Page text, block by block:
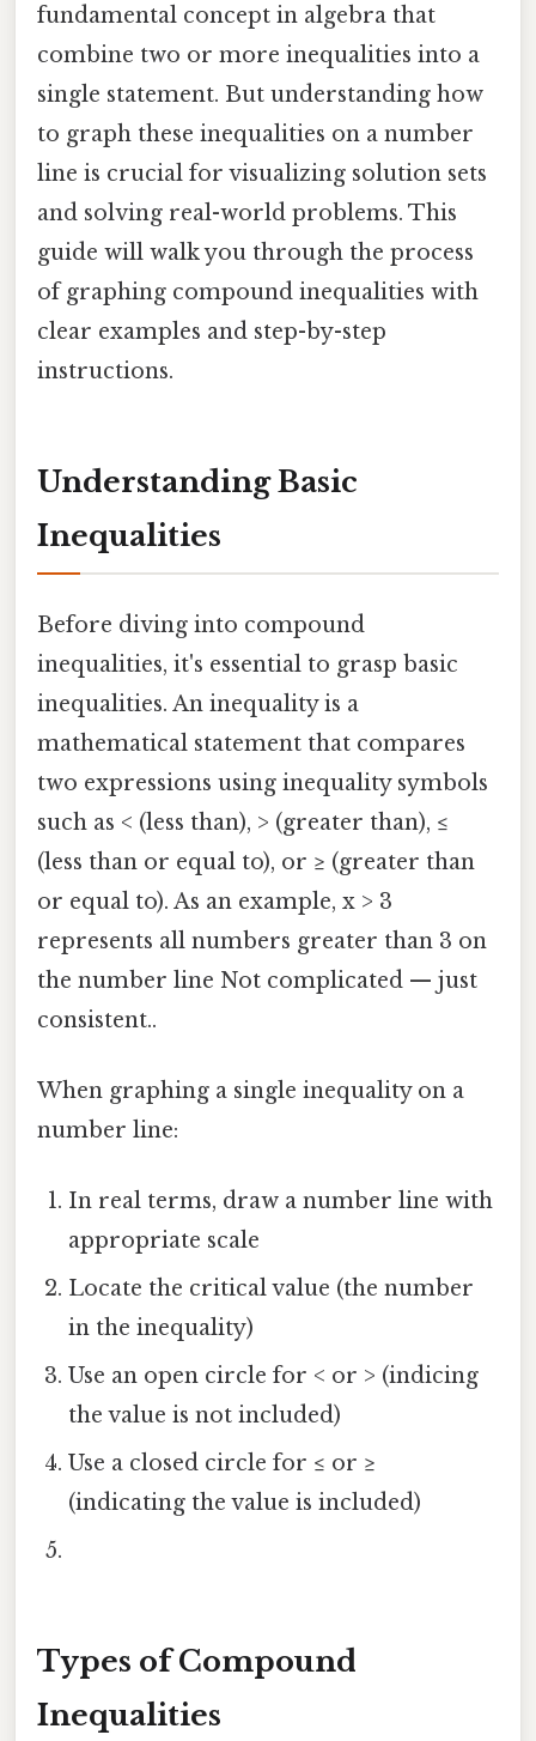
fundamental concept in algebra that
combine two or more inequalities into a
single statement. But understanding how
to graph these inequalities on a number
line is crucial for visualizing solution sets
and solving real-world problems. This
guide will walk you through the process
of graphing compound inequalities with
clear examples and step-by-step
instructions.
Understanding Basic
Inequalities
Before diving into compound
inequalities, it's essential to grasp basic
inequalities. An inequality is a
mathematical statement that compares
two expressions using inequality symbols
such as < (less than), > (greater than), ≤
(less than or equal to), or ≥ (greater than
or equal to). As an example, x > 3
represents all numbers greater than 3 on
the number line Not complicated — just
consistent..
When graphing a single inequality on a
number line:
In real terms, draw a number line with
appropriate scale
Locate the critical value (the number
in the inequality)
Use an open circle for < or > (indicing
the value is not included)
Use a closed circle for ≤ or ≥
(indicating the value is included)
Types of Compound
Inequalities